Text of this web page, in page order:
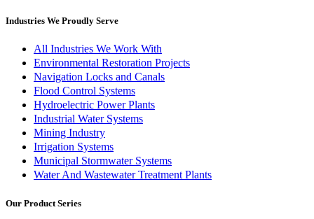
Industries We Proudly Serve
All Industries We Work With
Environmental Restoration Projects
Navigation Locks and Canals
Flood Control Systems
Hydroelectric Power Plants
Industrial Water Systems
Mining Industry
Irrigation Systems
Municipal Stormwater Systems
Water And Wastewater Treatment Plants
Our Product Series